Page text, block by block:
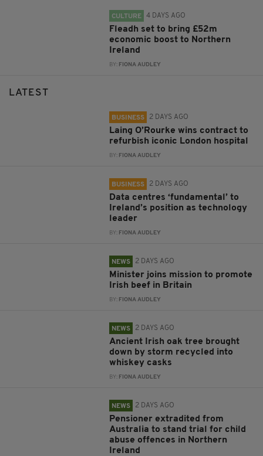
CULTURE 4 DAYS AGO
Fleadh set to bring £52m
economic boost to Northern
Ireland
BY: FIONA AUDLEY
LATEST
BUSINESS 2 DAYS AGO
Laing O’Rourke wins contract to
refurbish iconic London hospital
BY: FIONA AUDLEY
BUSINESS 2 DAYS AGO
Data centres ‘fundamental’ to
Ireland’s position as technology
leader
BY: FIONA AUDLEY
NEWS 2 DAYS AGO
Minister joins mission to promote
Irish beef in Britain
BY: FIONA AUDLEY
NEWS 2 DAYS AGO
Ancient Irish oak tree brought
down by storm recycled into
whiskey casks
BY: FIONA AUDLEY
NEWS 2 DAYS AGO
Pensioner extradited from
Australia to stand trial for child
abuse offences in Northern
Ireland